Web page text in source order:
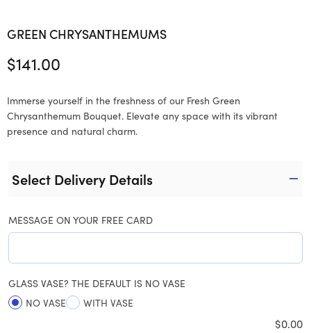
GREEN CHRYSANTHEMUMS
$141.00
Immerse yourself in the freshness of our Fresh Green
Chrysanthemum Bouquet. Elevate any space with its vibrant
presence and natural charm.
Select Delivery Details
MESSAGE ON YOUR FREE CARD
GLASS VASE? THE DEFAULT IS NO VASE
NO VASE
WITH VASE
$0.00